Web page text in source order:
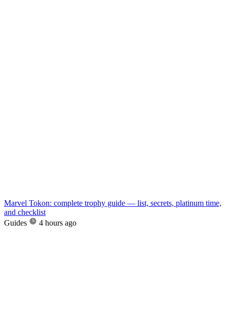
Marvel Tokon: complete trophy guide — list, secrets, platinum time,
and checklist
Guides
4 hours ago